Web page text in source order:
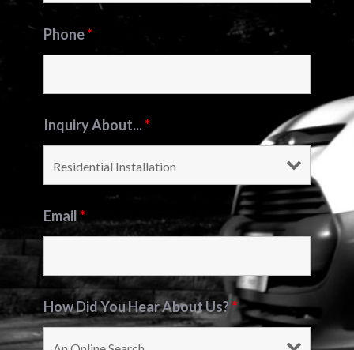
Phone*
Inquiry About...*
Email*
How Did You Hear About Us?*